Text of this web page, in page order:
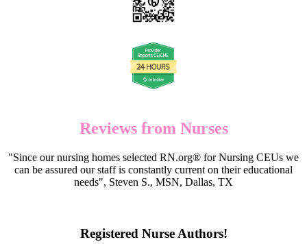
Reviews from Nurses
"Since our nursing homes selected RN.org® for Nursing CEUs we
can be assured our staff is constantly current on their educational
needs", Steven S., MSN, Dallas, TX
Registered Nurse Authors!